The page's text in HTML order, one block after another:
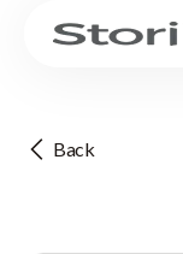
Back